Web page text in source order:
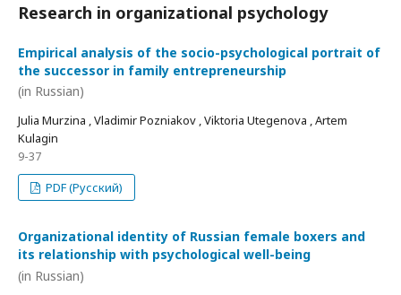
Research in organizational psychology
Empirical analysis of the socio-psychological portrait of
the successor in family entrepreneurship
(in Russian)
Julia Murzina , Vladimir Pozniakov , Viktoria Utegenova , Artem
Kulagin
9-37
PDF (Русский)
Organizational identity of Russian female boxers and
its relationship with psychological well-being
(in Russian)